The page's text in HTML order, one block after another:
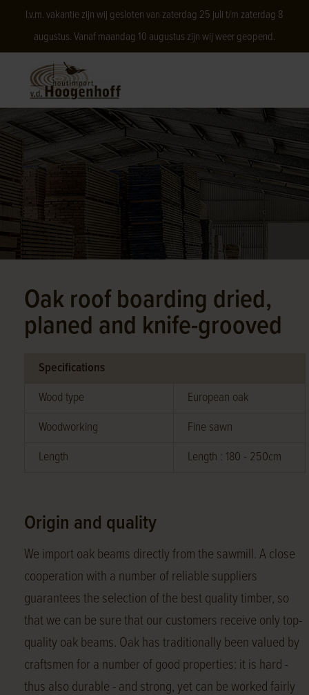
I.v.m. vakantie zijn wij gesloten van zaterdag 25 juli t/m zaterdag 8
augustus. Vanaf maandag 10 augustus zijn wij weer geopend.
Oak roof boarding dried,
planed and knife-grooved
Specifications
Wood type
European oak
Woodworking
Fine sawn
Length
Length : 180 - 250cm
Origin and quality
We import oak beams directly from the sawmill. A close
cooperation with a number of reliable suppliers
guarantees the selection of the best quality timber, so
that we can be sure that our customers receive only top-
quality oak beams. Oak has traditionally been valued by
craftsmen for a number of good properties: it is hard -
thus also durable - and strong, yet can be worked fairly